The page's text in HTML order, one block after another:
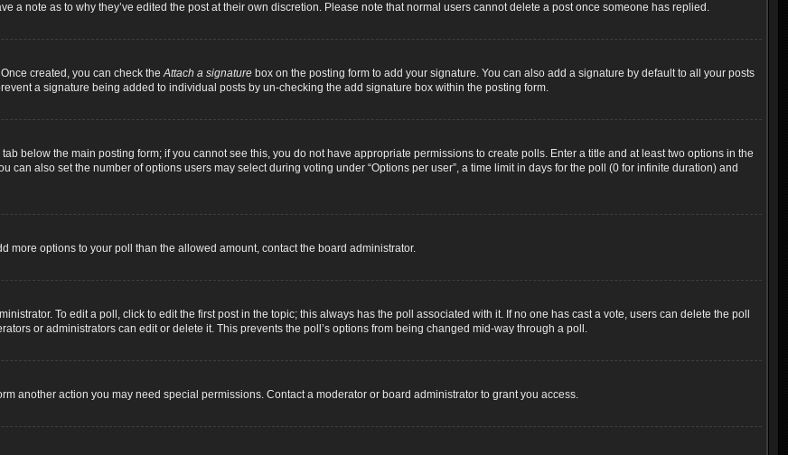
a note as to why they’ve edited the post at their own discretion. Please note that normal users cannot delete a post once someone has replied.
created, you can check theAttach a signature box on the posting form to add your signature. You can also add a signature by default to all your posts
a signature being added to individual posts by un-checking the add signature box within the posting form.
below the main posting form; if you cannot see this, you do not have appropriate permissions to create polls. Enter a title and at least two options in the
also set the number of options users may select during voting under “Options per user”, a time limit in days for the poll (0 for infinite duration) and
more options to your poll than the allowed amount, contact the board administrator.
To edit a poll, click to edit the first post in the topic; this always has the poll associated with it. If no one has cast a vote, users can delete the poll
or administrators can edit or delete it. This prevents the poll’s options from being changed mid-way through a poll.
another action you may need special permissions. Contact a moderator or board administrator to grant you access.